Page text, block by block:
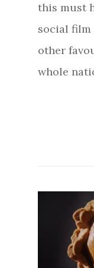
this must
social film
other
whole